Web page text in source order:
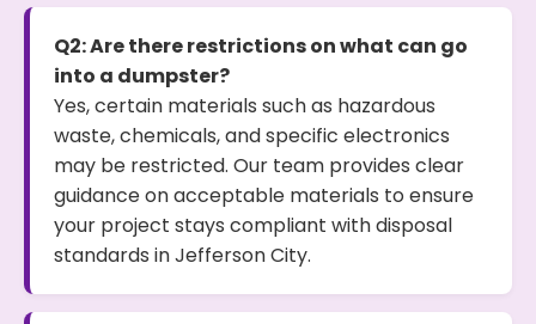
Q2: Are there restrictions on what can go
into a dumpster?
Yes, certain materials such as hazardous
waste, chemicals, and specific electronics
may be restricted. Our team provides clear
guidance on acceptable materials to ensure
your project stays compliant with disposal
standards in Jefferson City.